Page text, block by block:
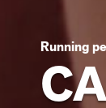
Running